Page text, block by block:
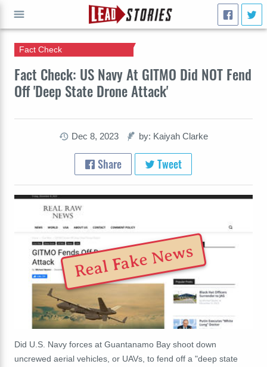
Fact Check: US Navy At GITMO Did NOT Fend
Off 'Deep State Drone Attack'
Fact Check
Dec 8, 2023 by: Kaiyah Clarke
Share Tweet
Real Fake News
Did U.S. Navy forces at Guantanamo Bay shoot down
uncrewed aerial vehicles, or UAVs, to fend off a "deep state
GO